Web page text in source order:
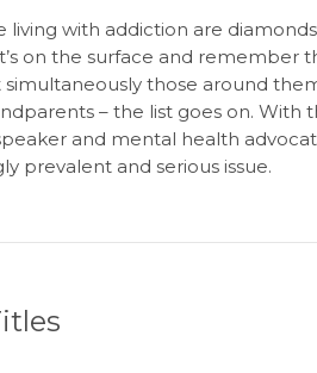
living with addiction are
on the surface and remember
those around
– the list goes on. With
and mental health
prevalent and serious issue.